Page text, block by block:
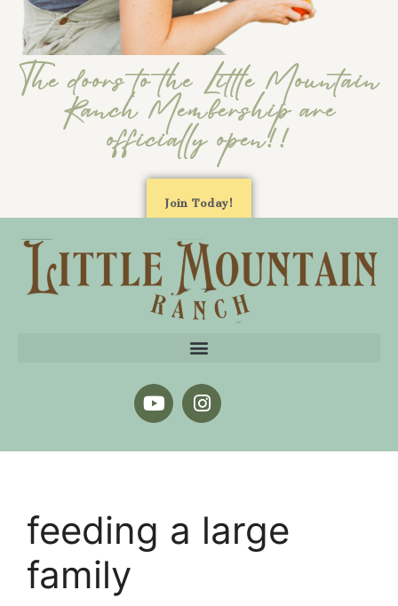
The doors to the Little Mountain
Ranch Membership are
officially open!!
Join Today!
feeding a large
family